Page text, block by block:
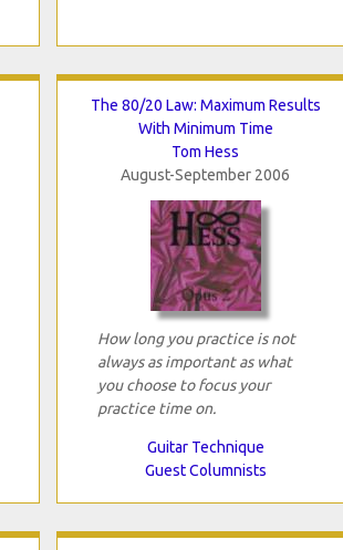
The 80/20 Law: Maximum Results
With Minimum Time
Tom Hess
August-September 2006
How long you practice is not
always as important as what
you choose to focus your
practice time on.
Guitar Technique
Guest Columnists